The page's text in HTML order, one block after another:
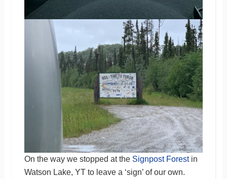
On the way we stopped at the Signpost Forestin
Watson Lake, YT to leave a ‘sign’ of our own.